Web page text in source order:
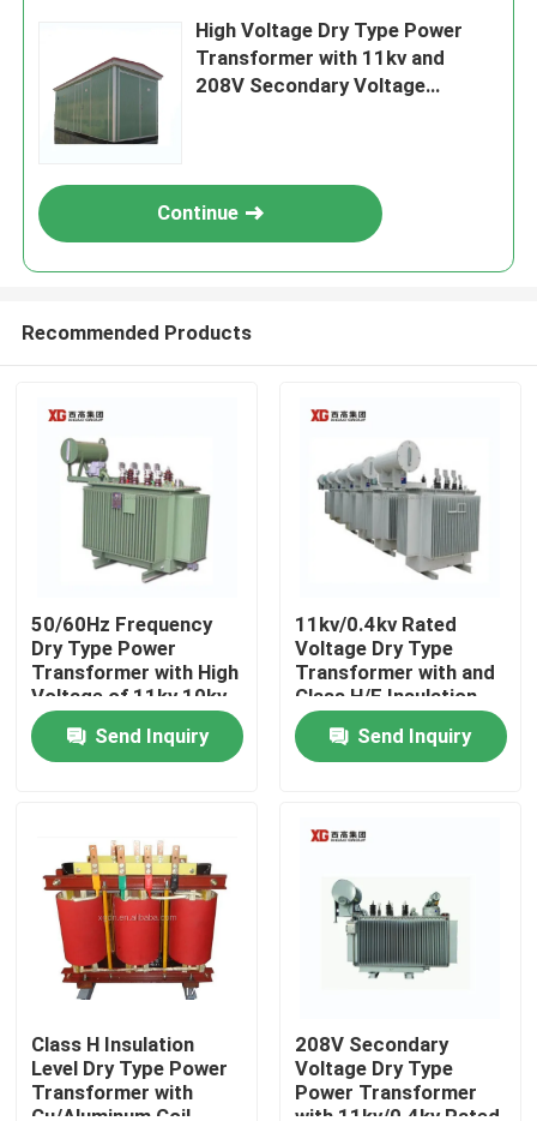
Home
Products
About Us
High Voltage Dry Type Power
Transformer with 11kv and
208V Secondary Voltage
Continue
Recommended Products
50/60Hz Frequency
Dry Type Power
Transformer with High
Voltage of 11kv 10kv
6kv and Product
InsuranceSend Inquiry
11kv/0.4kv Rated
Voltage Dry Type
Transformer with and
Class H/F Insulation
Level
Send Inquiry
Class H Insulation
Level Dry Type Power
Transformer with
208V Secondary
Voltage Dry Type
Power Transformer